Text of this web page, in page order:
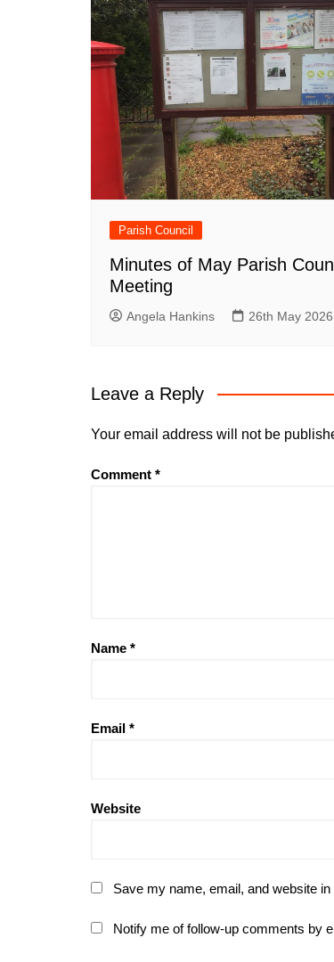
Parish Council
Minutes of May Parish
Meeting
Angela Hankins 26th May 2026
Leave a Reply
Your email address will not be
Comment *
Name *
Email *
Website
Save my name, email, and website
Notify me of follow-up comments by